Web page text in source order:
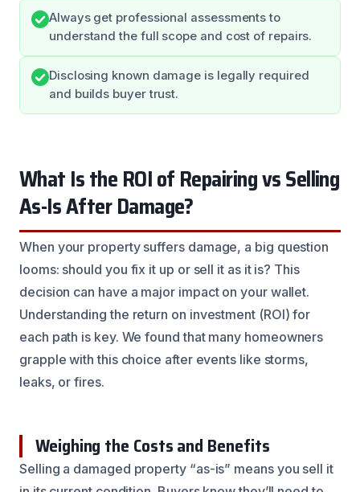
Always get professional assessments to
understand the full scope and cost of repairs.
Disclosing known damage is legally required
and builds buyer trust.
What Is the ROI of Repairing vs Selling
As-Is After Damage?
When your property suffers damage, a big question
looms: should you fix it up or sell it as it is? This
decision can have a major impact on your wallet.
Understanding the return on investment (ROI) for
each path is key. We found that many homeowners
grapple with this choice after events like storms,
leaks, or fires.
Weighing the Costs and Benefits
Selling a damaged property “as-is” means you sell it